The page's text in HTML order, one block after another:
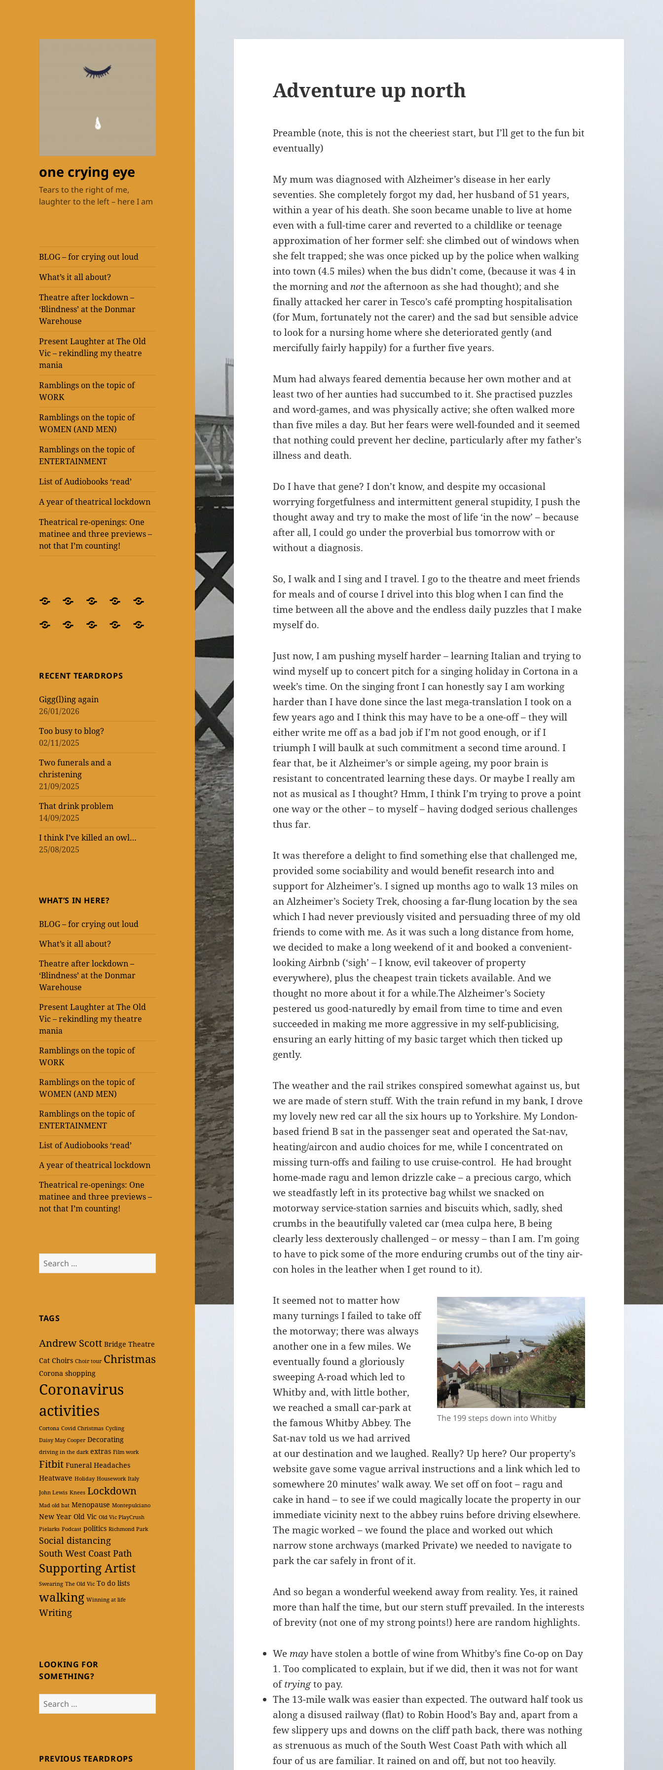
one crying eye
Tears to the right of me,
laughter to the left – here I am
BLOG – for crying out loud
What’s it all about?
Theatre after lockdown –
‘Blindness’ at the Donmar
Warehouse
Present Laughter at The Old
Vic – rekindling my theatre
mania
Ramblings on the topic of
WORK
Ramblings on the topic of
WOMEN (AND MEN)
Ramblings on the topic of
ENTERTAINMENT
List of Audiobooks ‘read’
A year of theatrical lockdown
Theatrical re-openings: One
matinee and three previews –
not that I’m counting!
BLOG
for
loud
What’s
it
all
Theatre
after
lockdown
at
the
Warehouse
Present
Laughter
at
Vic
Ramblings
on
the
Ramblings
topic
WOMEN
(AND
MEN)
Ramblings
topic
ENTERTAINMENT
List
‘read’
A
theatrical
Theatrical
RECENT TEARDROPS
Gigg(l)ing again
26/01/2026
Too busy to blog?
02/11/2025
Two funerals and a
christening
21/09/2025
That drink problem
14/09/2025
I think I’ve killed an owl…
25/08/2025
WHAT’S IN HERE?
BLOG – for crying out loud
What’s it all about?
Theatre after lockdown –
‘Blindness’ at the Donmar
Warehouse
Present Laughter at The Old
Vic – rekindling my theatre
mania
Ramblings on the topic of
WORK
Ramblings on the topic of
WOMEN (AND MEN)
Ramblings on the topic of
ENTERTAINMENT
List of Audiobooks ‘read’
A year of theatrical lockdown
Theatrical re-openings: One
matinee and three previews –
not that I’m counting!
Search
for:
TAGS
Andrew Scott Bridge Theatre
Cat Choirs Choir tour Christmas
Corona shopping
Coronavirus
activities
Cortona Covid Christmas Cycling
Daisy May Cooper Decorating
driving in the dark extras Film work
Fitbit Funeral Headaches
Heatwave Holiday Housework Italy
John Lewis Knees Lockdown
Mad old bat Menopause Montepulciano
New Year Old Vic Old Vic PlayCrush
Pielarks Podcast politics Richmond Park
Social distancing
South West Coast Path
Supporting Artist
Swearing The Old Vic To do lists
walking Winning at life
Writing
LOOKING FOR
SOMETHING?
Search
for:
PREVIOUS TEARDROPS
Adventure up north
Preamble (note, this is not the cheeriest start, but I’ll get to the fun bit
eventually)
My mum was diagnosed with Alzheimer’s disease in her early
seventies. She completely forgot my dad, her husband of 51 years,
within a year of his death. She soon became unable to live at home
even with a full-time carer and reverted to a childlike or teenage
approximation of her former self: she climbed out of windows when
she felt trapped; she was once picked up by the police when walking
into town (4.5 miles) when the bus didn’t come, (because it was 4 in
the morning and notthe afternoon as she had thought); and she
finally attacked her carer in Tesco’s café prompting hospitalisation
(for Mum, fortunately not the carer) and the sad but sensible advice
to look for a nursing home where she deteriorated gently (and
mercifully fairly happily) for a further five years.
Mum had always feared dementia because her own mother and at
least two of her aunties had succumbed to it. She practised puzzles
and word-games, and was physically active; she often walked more
than five miles a day. But her fears were well-founded and it seemed
that nothing could prevent her decline, particularly after my father’s
illness and death.
Do I have that gene? I don’t know, and despite my occasional
worrying forgetfulness and intermittent general stupidity, I push the
thought away and try to make the most of life ‘in the now’ – because
after all, I could go under the proverbial bus tomorrow with or
without a diagnosis.
So, I walk and I sing and I travel. I go to the theatre and meet friends
for meals and of course I drivel into this blog when I can find the
time between all the above and the endless daily puzzles that I make
myself do.
Just now, I am pushing myself harder – learning Italian and trying to
wind myself up to concert pitch for a singing holiday in Cortona in a
week’s time. On the singing front I can honestly say I am working
harder than I have done since the last mega-translation I took on a
few years ago and I think this may have to be a one-off – they will
either write me off as a bad job if I’m not good enough, or if I
triumph I will baulk at such commitment a second time around. I
fear that, be it Alzheimer’s or simple ageing, my poor brain is
resistant to concentrated learning these days. Or maybe I really am
not as musical as I thought? Hmm, I think I’m trying to prove a point
one way or the other – to myself – having dodged serious challenges
thus far.
It was therefore a delight to find something else that challenged me,
provided some sociability and would benefit research into and
support for Alzheimer’s. I signed up months ago to walk 13 miles on
an Alzheimer’s Society Trek, choosing a far-flung location by the sea
which I had never previously visited and persuading three of my old
friends to come with me. As it was such a long distance from home,
we decided to make a long weekend of it and booked a convenient-
looking Airbnb (‘sigh’ – I know, evil takeover of property
everywhere), plus the cheapest train tickets available. And we
thought no more about it for a while.The Alzheimer’s Society
pestered us good-naturedly by email from time to time and even
succeeded in making me more aggressive in my self-publicising,
ensuring an early hitting of my basic target which then ticked up
gently.
The weather and the rail strikes conspired somewhat against us, but
we are made of stern stuff. With the train refund in my bank, I drove
my lovely new red car all the six hours up to Yorkshire. My London-
based friend B sat in the passenger seat and operated the Sat-nav,
heating/aircon and audio choices for me, while I concentrated on
missing turn-offs and failing to use cruise-control. He had brought
home-made ragu and lemon drizzle cake – a precious cargo, which
we steadfastly left in its protective bag whilst we snacked on
motorway service-station sarnies and biscuits which, sadly, shed
crumbs in the beautifully valeted car (mea culpa here, B being
clearly less dexterously challenged – or messy – than I am. I’m going
to have to pick some of the more enduring crumbs out of the tiny air-
con holes in the leather when I get round to it).
The 199 steps down into Whitby
It seemed not to matter how
many turnings I failed to take off
the motorway; there was always
another one in a few miles. We
eventually found a gloriously
sweeping A-road which led to
Whitby and, with little bother,
we reached a small car-park at
the famous Whitby Abbey. The
Sat-nav told us we had arrived
at our destination and we laughed. Really? Up here? Our property’s
website gave some vague arrival instructions and a link which led to
somewhere 20 minutes’ walk away. We set off on foot – ragu and
cake in hand – to see if we could magically locate the property in our
immediate vicinity next to the abbey ruins before driving elsewhere.
The magic worked – we found the place and worked out which
narrow stone archways (marked Private) we needed to navigate to
park the car safely in front of it.
And so began a wonderful weekend away from reality. Yes, it rained
more than half the time, but our stern stuff prevailed. In the interests
of brevity (not one of my strong points!) here are random highlights.
We mayhave stolen a bottle of wine from Whitby’s fine Co-op on Day
1. Too complicated to explain, but if we did, then it was not for want
oftryingto pay.
The 13-mile walk was easier than expected. The outward half took us
along a disused railway (flat) to Robin Hood’s Bay and, apart from a
few slippery ups and downs on the cliff path back, there was nothing
as strenuous as much of the South West Coast Path with which all
four of us are familiar. It rained on and off, but not too heavily.